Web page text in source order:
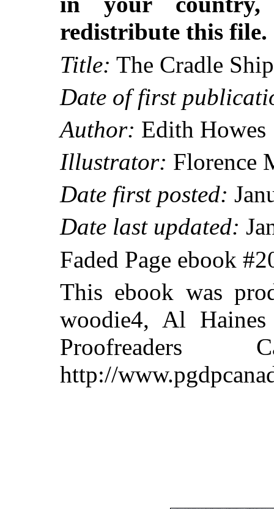
redistribute this file.
Title: The Cradle Ship
Date of first
Author: Edith Howes
Illustrator: Florence
Date first posted:
Date last updated:
Faded Page ebook
This ebook was
woodie4, Al
http://